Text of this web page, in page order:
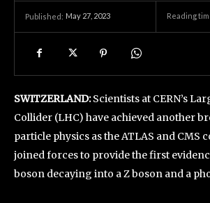
Published: May 27, 2023 Reading
SWITZERLAND: Scientists at CERN’s
Collider (LHC) have achieved another
particle physics as the ATLAS and CMS
joined forces to provide the first
boson decaying into a Z boson and a